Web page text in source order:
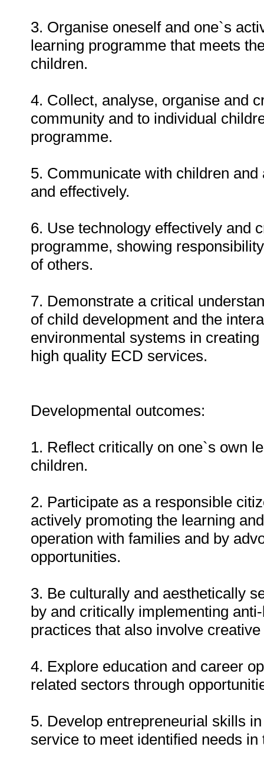
3. Organise oneself and one`s
learning programme that meets
children.
4. Collect, analyse, organise and
community and to individual
programme.
5. Communicate with children
and effectively.
6. Use technology effectively and
programme, showing
of others.
7. Demonstrate a critical
of child development and the
environmental systems in
high quality ECD services.
Developmental outcomes:
1. Reflect critically on one`s own
children.
2. Participate as a responsible
actively promoting the learning
operation with families and by
opportunities.
3. Be culturally and aesthetically
by and critically implementing
practices that also involve
4. Explore education and career
related sectors through
5. Develop entrepreneurial skills
service to meet identified needs